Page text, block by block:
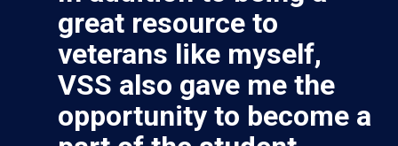
great resource to
veterans like myself,
VSS also gave me the
opportunity to become a